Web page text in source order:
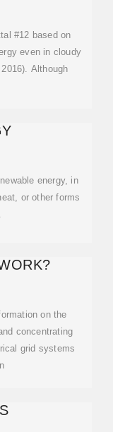
#12 based on
even in cloudy
Although
energy, in
or other forms
on the
concentrating
grid systems